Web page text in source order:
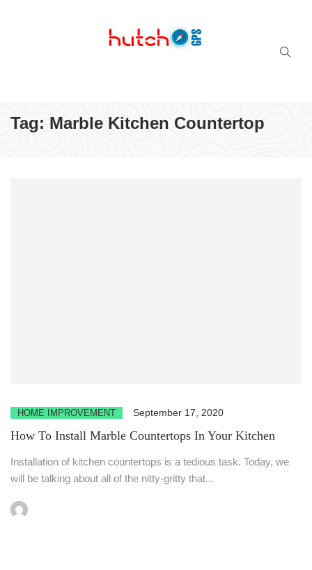
Tag: Marble Kitchen Countertop
HOME IMPROVEMENT September 17, 2020
How To Install Marble Countertops In Your Kitchen
Installation of kitchen countertops is a tedious task. Today, we
will be talking about all of the nitty-gritty that...